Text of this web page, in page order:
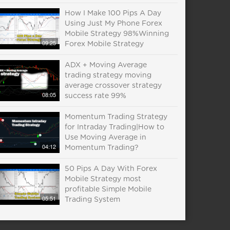
09:25
How I Make 100 Pips A Day
Using Just My Phone Forex
Mobile Strategy 98%Winning
Forex Mobile Strategy
08:05
ADX + Moving Average
trading strategy moving
average crossover strategy
success rate 99%
04:12
Momentum Trading Strategy
for Intraday Trading|How to
Use Moving Average in
Momentum Trading?
05:51
50 Pips A Day With Forex
Mobile Strategy most
profitable Simple Mobile
Trading System